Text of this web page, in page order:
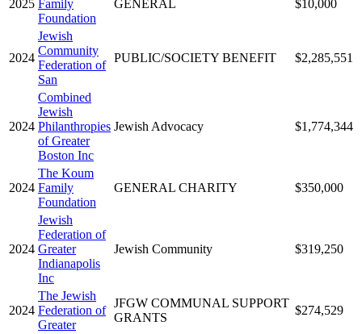
2025 Family
Foundation
GENERAL $10,000
2024
Jewish
Community
Federation of
San
PUBLIC/SOCIETY BENEFIT $2,285,551
2024
Combined
Jewish
Philanthropies
of Greater
Boston Inc
Jewish Advocacy $1,774,344
2024
The Koum
Family
Foundation
GENERAL CHARITY $350,000
2024
Jewish
Federation of
Greater
Indianapolis
Inc
Jewish Community $319,250
2024
The Jewish
Federation of
Greater
JFGW COMMUNAL SUPPORT
GRANTS
$274,529